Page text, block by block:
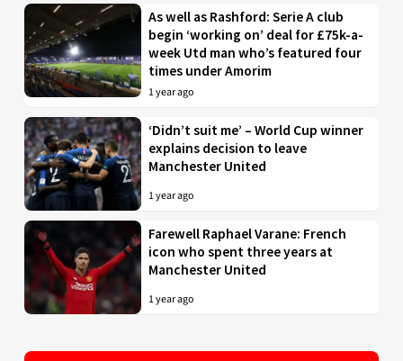
As well as Rashford: Serie A club
begin ‘working on’ deal for £75k-a-
week Utd man who’s featured four
times under Amorim
1 year ago
‘Didn’t suit me’ – World Cup winner
explains decision to leave
Manchester United
1 year ago
Farewell Raphael Varane: French
icon who spent three years at
Manchester United
1 year ago